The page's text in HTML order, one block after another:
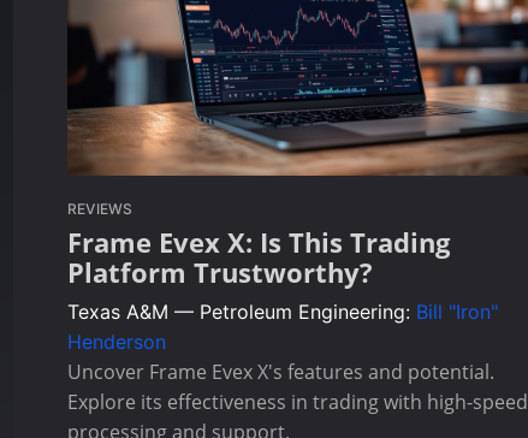
REVIEWS
Frame Evex X: Is This Trading
Platform Trustworthy?
Texas A&M — Petroleum Engineering: Bill "Iron"
Henderson
Uncover Frame Evex X's features and potential.
Explore its effectiveness in trading with high-speed
processing and support.